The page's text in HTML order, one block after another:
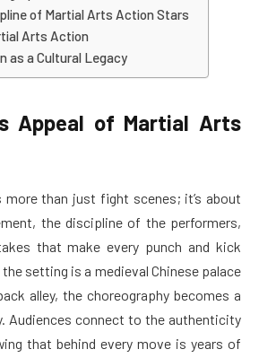
of Martial Arts Action Stars
Arts Action
as a Cultural Legacy
Appeal of Martial Arts
than just fight scenes; it’s about
the discipline of the performers,
that make every punch and kick
setting is a medieval Chinese palace
alley, the choreography becomes a
Audiences connect to the authenticity
that behind every move is years of